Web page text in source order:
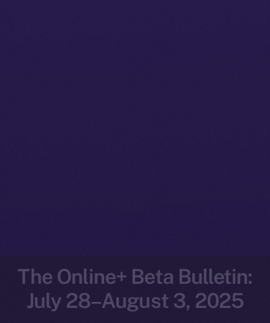
The Online+ Beta Bulletin:
July 28–August 3, 2025